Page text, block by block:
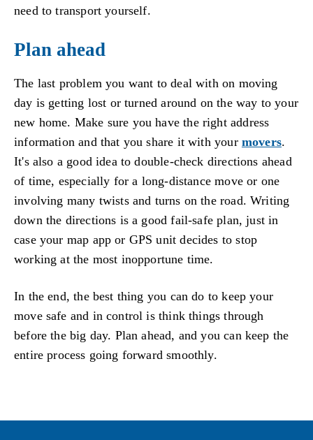
need to transport yourself.
Plan ahead
The last problem you want to deal with on moving
day is getting lost or turned around on the way to your
new home. Make sure you have the right address
information and that you share it with your movers.
It's also a good idea to double-check directions ahead
of time, especially for a long-distance move or one
involving many twists and turns on the road. Writing
down the directions is a good fail-safe plan, just in
case your map app or GPS unit decides to stop
working at the most inopportune time.
In the end, the best thing you can do to keep your
move safe and in control is think things through
before the big day. Plan ahead, and you can keep the
entire process going forward smoothly.